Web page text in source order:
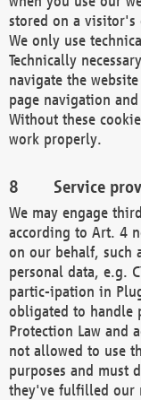
stored on a visitor's
We only use
Technically
navigate the
page navigation
Without these
work properly.
Service
We may engage
according to Art. 4
on our behalf, such
personal data, e.g.
partic-ipation in
obligated to handle
Protection Law and
not allowed to use
purposes and must
they've fulfilled our